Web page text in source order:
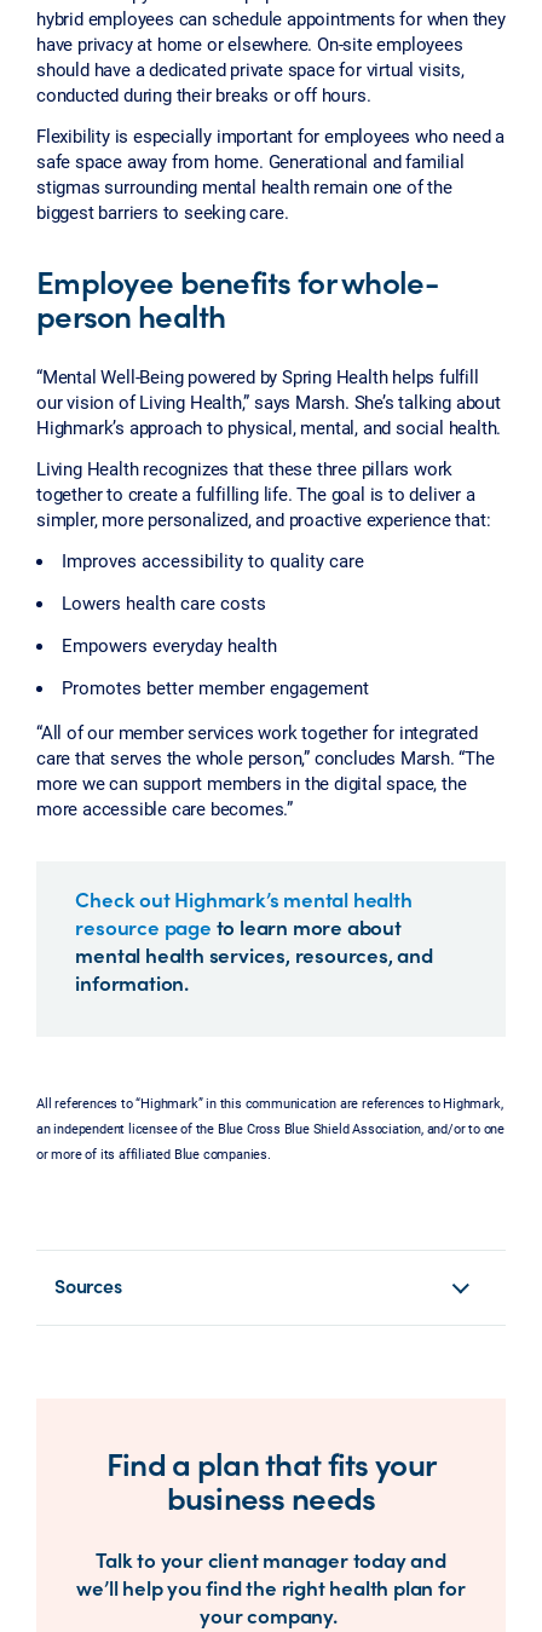
hybrid employees can schedule appointments for when they
have privacy at home or elsewhere. On-site employees
should have a dedicated private space for virtual visits,
conducted during their breaks or off hours.
Flexibility is especially important for employees who need a
safe space away from home. Generational and familial
stigmas surrounding mental health remain one of the
biggest barriers to seeking care.
Employee benefits for whole-
person health
“Mental Well-Being powered by Spring Health helps fulfill
our vision of Living Health,” says Marsh. She’s talking about
Highmark’s approach to physical, mental, and social health.
Living Health recognizes that these three pillars work
together to create a fulfilling life. The goal is to deliver a
simpler, more personalized, and proactive experience that:
Improves accessibility to quality care
Lowers health care costs
Empowers everyday health
Promotes better member engagement
“All of our member services work together for integrated
care that serves the whole person,” concludes Marsh. “The
more we can support members in the digital space, the
more accessible care becomes.”
Check out Highmark’s mental health
resource page to learn more about
mental health services, resources, and
information.
All references to “Highmark” in this communication are references to Highmark,
an independent licensee of the Blue Cross Blue Shield Association, and/or to one
or more of its affiliated Blue companies.
Sources
Find a plan that fits your
business needs
Talk to your client manager today and
we’ll help you find the right health plan for
your company.